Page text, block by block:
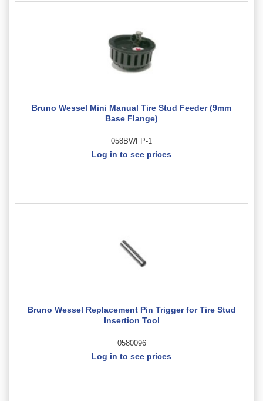
Bruno Wessel Mini Manual Tire Stud Feeder (9mm
Base Flange)
058BWFP-1
Log in to see prices
Bruno Wessel Replacement Pin Trigger for Tire Stud
Insertion Tool
0580096
Log in to see prices